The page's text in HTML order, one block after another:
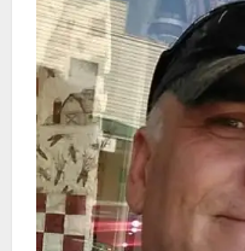
ICU
nurse
shot
by
federal
officers
in
Minneapolis